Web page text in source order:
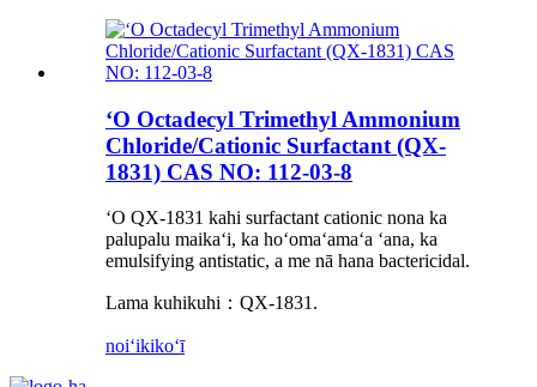
ʻO Octadecyl Trimethyl Ammonium
Chloride/Cationic Surfactant (QX-
1831) CAS NO: 112-03-8
ʻO QX-1831 kahi surfactant cationic nona ka
palupalu maikaʻi, ka hoʻomaʻamaʻa ʻana, ka
emulsifying antistatic, a me nā hana bactericidal.
Lama kuhikuhi：QX-1831.
noiʻikikoʻī